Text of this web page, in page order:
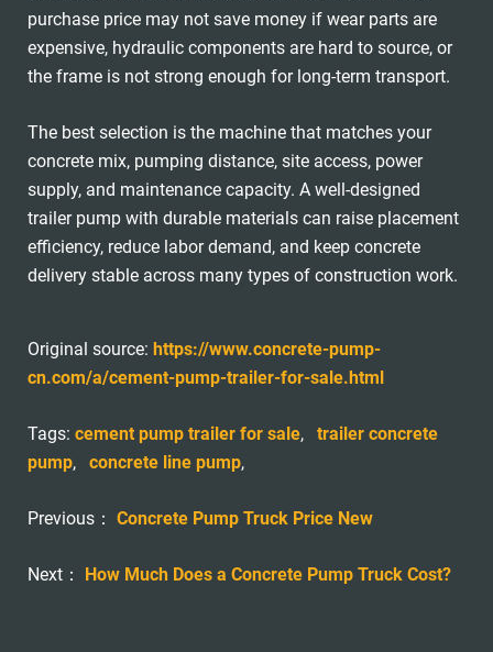
purchase price may not save money if wear parts are
expensive, hydraulic components are hard to source, or
the frame is not strong enough for long-term transport.
The best selection is the machine that matches your
concrete mix, pumping distance, site access, power
supply, and maintenance capacity. A well-designed
trailer pump with durable materials can raise placement
efficiency, reduce labor demand, and keep concrete
delivery stable across many types of construction work.
Original source: https://www.concrete-pump-
cn.com/a/cement-pump-trailer-for-sale.html
Tags: cement pump trailer for sale, trailer concrete
pump, concrete line pump,
Previous： Concrete Pump Truck Price New
Next： How Much Does a Concrete Pump Truck Cost?